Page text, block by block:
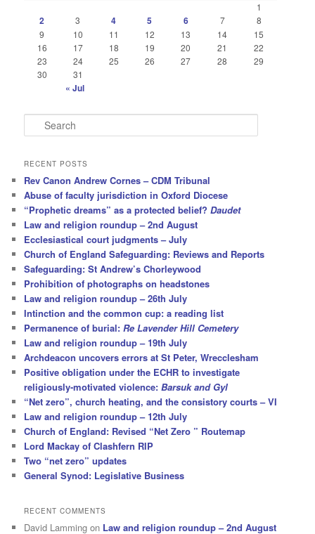
1
2 3 4 5 6 7
8
9
10 11 12 13 14
15
16
17 18 19 20 21
22
23
24 25 26 27 28
29
30
31
« Jul
e
r
h
RECENT POSTS
Rev Canon Andrew Cornes – CDM Tribunal
Abuse of faculty jurisdiction in Oxford Diocese
“Prophetic dreams” as a protected belief?Daudet
Law and religion roundup – 2nd August
Ecclesiastical court judgments – July
Church of England Safeguarding: Reviews and Reports
Safeguarding: St Andrew’s Chorleywood
Prohibition of photographs on headstones
Law and religion roundup – 26th July
Intinction and the common cup: a reading list
Permanence of burial:Re Lavender Hill Cemetery
Law and religion roundup – 19th July
Archdeacon uncovers errors at St Peter, Wrecclesham
Positive obligation under the ECHR to investigate
religiously-motivated violence:Barsuk and Gyl
“Net zero”, church heating, and the consistory courts – VI
Law and religion roundup – 12th July
Church of England: Revised “Net Zero ” Routemap
Lord Mackay of Clashfern RIP
Two “net zero” updates
General Synod: Legislative Business
RECENT COMMENTS
David Lamming on Law and religion roundup – 2nd August